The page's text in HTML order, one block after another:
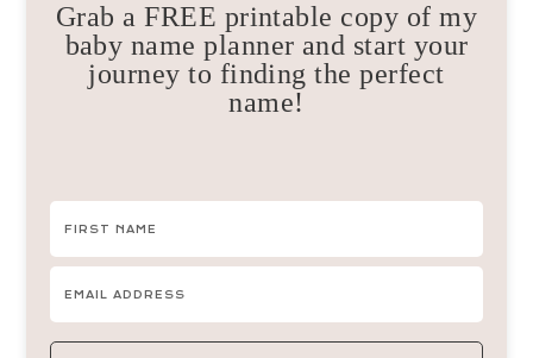
Grab a FREE printable copy of my
baby name planner and start your
journey to finding the perfect
name!